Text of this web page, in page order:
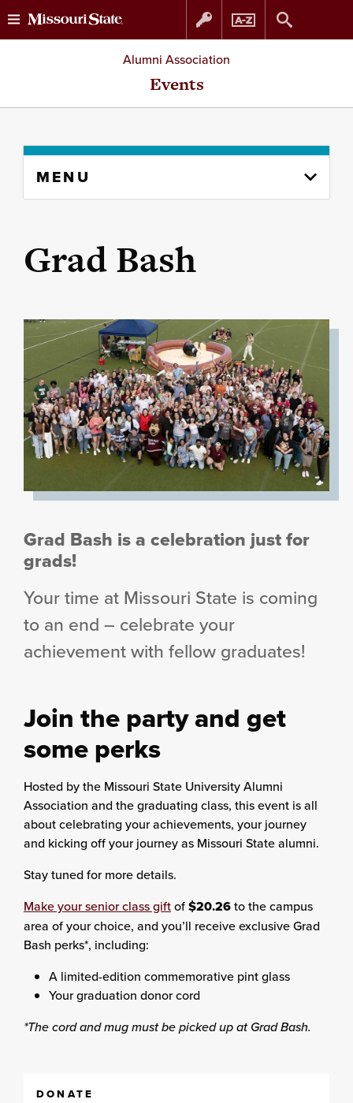
Skip
to
Skip
to
Alumni Association
Events
content
MENU
Grad Bash
Grad Bash is a celebration just for
grads!
Your time at Missouri State is coming
to an end – celebrate your
achievement with fellow graduates!
Join the party and get
some perks
Hosted by the Missouri State University Alumni
Association and the graduating class, this event is all
about celebrating your achievements, your journey
and kicking off your journey as Missouri State alumni.
Stay tuned for more details.
Make your senior class giftof$20.26to the campus
area of your choice, and you’ll receive exclusive Grad
Bash perks*, including:
A limited-edition commemorative pint glass
Your graduation donor cord
*The cord and mug must be picked up at Grad Bash.
DONATE